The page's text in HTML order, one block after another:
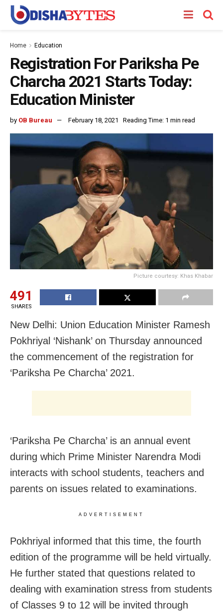
Home Education
Registration For Pariksha Pe
Charcha 2021 Starts Today:
Education Minister
by OB Bureau February 18, 2021 Reading Time: 1 min read
Picture courtesy: Khas Khabar
491
SHARES
New Delhi: Union Education Minister Ramesh
Pokhriyal ‘Nishank’ on Thursday announced
the commencement of the registration for
‘Pariksha Pe Charcha’ 2021.
‘Pariksha Pe Charcha’ is an annual event
during which Prime Minister Narendra Modi
interacts with school students, teachers and
parents on issues related to examinations.
ADVERTISEMENT
Pokhriyal informed that this time, the fourth
edition of the programme will be held virtually.
He further stated that questions related to
dealing with examination stress from students
of Classes 9 to 12 will be invited through